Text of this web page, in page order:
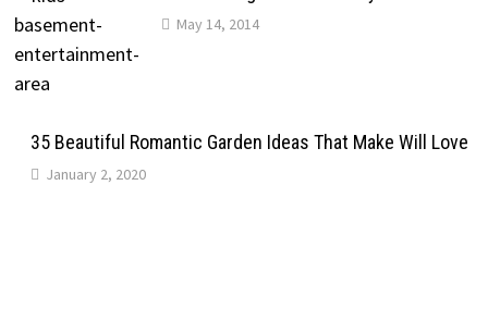
May 14, 2014
35 Beautiful Romantic Garden Ideas That Make Will Love
January 2, 2020